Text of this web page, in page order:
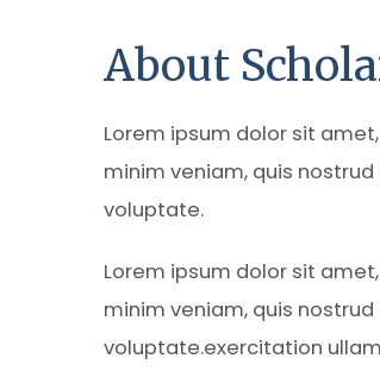
About
Lorem ipsum dolor sit
minim veniam, quis
voluptate.
Lorem ipsum dolor sit
minim veniam, quis
voluptate.exercitation